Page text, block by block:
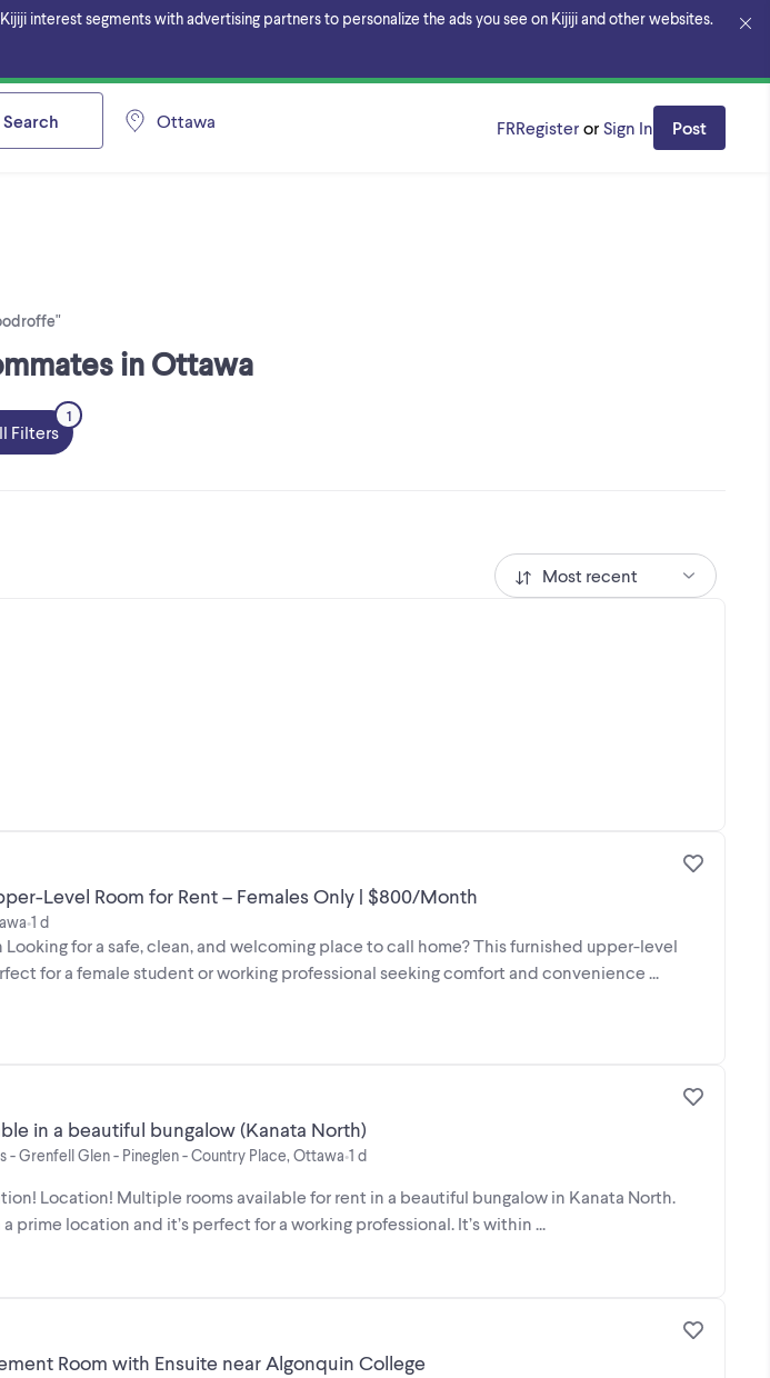
interest segments with advertising partners to personalize the ads you see on Kijiji and other websites.
Search Ottawa FRRegister or Sign In Post
in Ottawa
Filters
1
Most recent
Level Room for Rent – Females Only | $800/Month
•1 d
Looking for a safe, clean, and welcoming place to call home? This furnished upper-level
for a female student or working professional seeking comfort and convenience ...
in a beautiful bungalow (Kanata North)
- Grenfell Glen - Pineglen - Country Place, Ottawa•1 d
Location! Multiple rooms available for rent in a beautiful bungalow in Kanata North.
prime location and it’s perfect for a working professional. It’s within ...
Room with Ensuite near Algonquin College